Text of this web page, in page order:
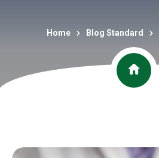
Home Blog Standard